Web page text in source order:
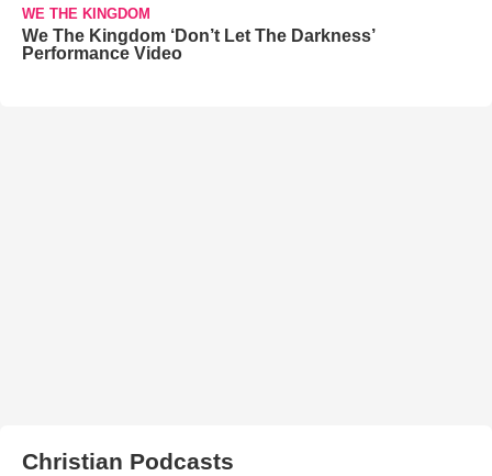
WE THE KINGDOM
We The Kingdom ‘Don’t Let The Darkness’
Performance Video
Christian Podcasts